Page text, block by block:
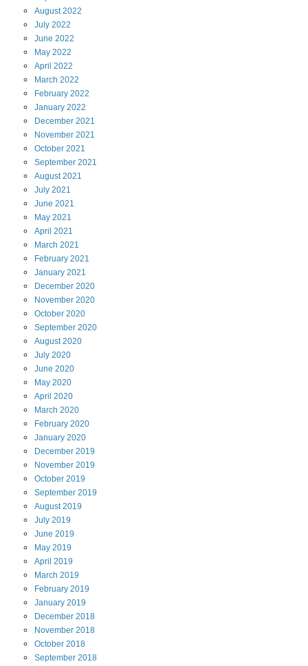
August2022
July 2022
June 2022
May 2022
April 2022
March 2022
February 2022
January 2022
December 2021
November 2021
October 2021
September 2021
August2021
July 2021
June 2021
May 2021
April 2021
March 2021
February 2021
January 2021
December 2020
November 2020
October 2020
September 2020
August2020
July 2020
June 2020
May 2020
April 2020
March 2020
February 2020
January 2020
December 2019
November 2019
October 2019
September 2019
August2019
July 2019
June 2019
May 2019
April 2019
March 2019
February 2019
January 2019
December 2018
November 2018
October 2018
September 2018